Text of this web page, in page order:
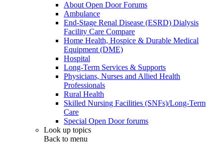
About Open Door Forums
Ambulance
End-Stage Renal Disease (ESRD) Dialysis
Facility Care Compare
Home Health, Hospice & Durable Medical
Equipment (DME)
Hospital
Long-Term Services & Supports
Physicians, Nurses and Allied Health
Professionals
Rural Health
Skilled Nursing Facilities (SNFs)/Long-Term
Care
Special Open Door forums
Look up topics
Back to menu